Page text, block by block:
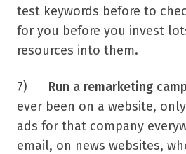
test keywords before to
for you before you invest
resources into them.
7) Run a remarketing
ever been on a website,
ads for that company
email, on news websites,